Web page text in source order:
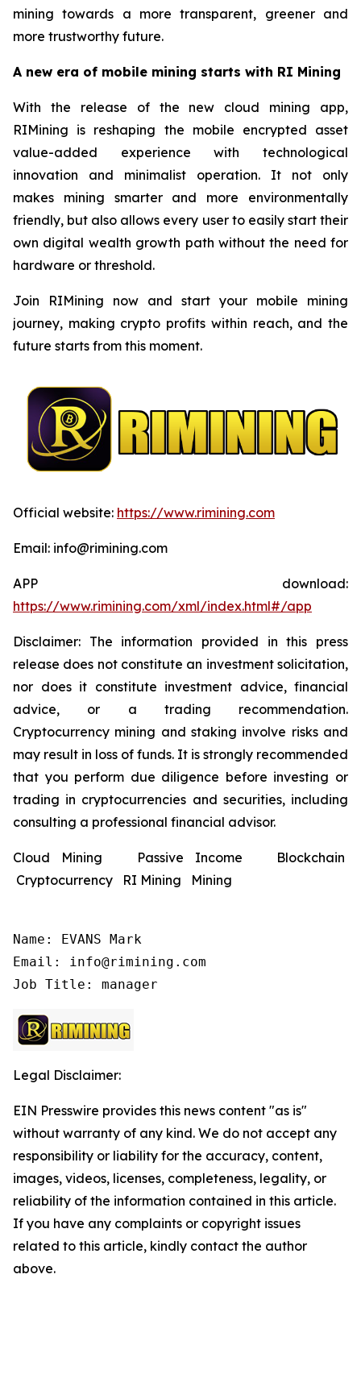
mining towards a more transparent, greener and
more trustworthy future.
A new era of mobile mining starts with RI Mining
With the release of the new cloud mining app,
RIMining is reshaping the mobile encrypted asset
value-added experience with technological
innovation and minimalist operation. It not only
makes mining smarter and more environmentally
friendly, but also allows every user to easily start their
own digital wealth growth path without the need for
hardware or threshold.
Join RIMining now and start your mobile mining
journey, making crypto profits within reach, and the
future starts from this moment.
Official website: https://www.rimining.com
Email: info@rimining.com
APP download:
https://www.rimining.com/xml/index.html#/app
Disclaimer: The information provided in this press
release does not constitute an investment solicitation,
nor does it constitute investment advice, financial
advice, or a trading recommendation.
Cryptocurrency mining and staking involve risks and
may result in loss of funds. It is strongly recommended
that you perform due diligence before investing or
trading in cryptocurrencies and securities, including
consulting a professional financial advisor.
Cloud Mining Passive Income Blockchain
Cryptocurrency RI Mining Mining
Name: EVANS Mark
Email: info@rimining.com
Job Title: manager
Legal Disclaimer:
EIN Presswire provides this news content "as is"
without warranty of any kind. We do not accept any
responsibility or liability for the accuracy, content,
images, videos, licenses, completeness, legality, or
reliability of the information contained in this article.
If you have any complaints or copyright issues
related to this article, kindly contact the author
above.